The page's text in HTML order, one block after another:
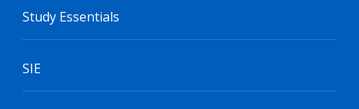
Study Essentials
SIE